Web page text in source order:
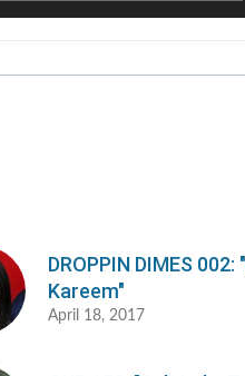
DROPPIN DIMES
Kareem"
April 18, 2017